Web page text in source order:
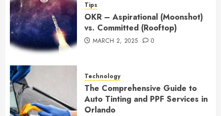
Tips
OKR – Aspirational (Moonshot)
vs. Committed (Rooftop)
MARCH 2, 2025 0
Technology
The Comprehensive Guide to
Auto Tinting and PPF Services in
Orlando